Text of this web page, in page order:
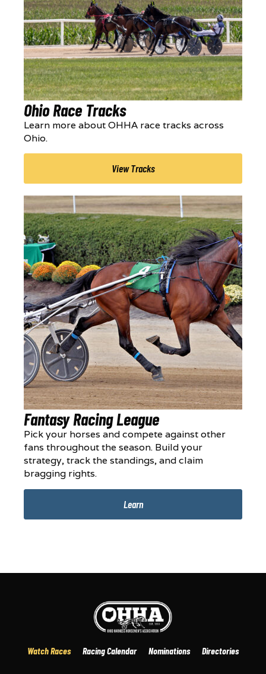
Ohio Race Tracks
Learn more about OHHA race tracks across
Ohio.
View Tracks
Fantasy Racing League
Pick your horses and compete against other
fans throughout the season. Build your
strategy, track the standings, and claim
bragging rights.
Learn
Watch Races Racing Calendar Nominations Directories